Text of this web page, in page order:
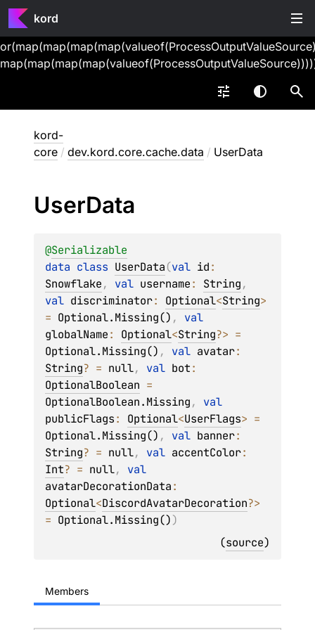
kord
kord-
core / dev.kord.core.cache.data / UserData
UserData
@Serializable
data class UserData(val id
Snowflake, val username: String
val discriminator: Optional<String>
= Optional.Missing() ,
globalName: Optional<String?>
Optional.Missing() , val avatar
String? = null, val bot
OptionalBoolean
OptionalBoolean.Missing,
publicFlags: Optional<UserFlags>
Optional.Missing() , val banner
String? = null, val accentColor
Int? = null,
avatarDecorationData
Optional<DiscordAvatarDecoration?>
= Optional.Missing())
(source)
Members